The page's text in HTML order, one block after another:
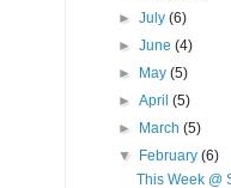
►July(6)
►June(4)
► May(5)
►April(5)
► March(5)
▼ February(6)
This Week @